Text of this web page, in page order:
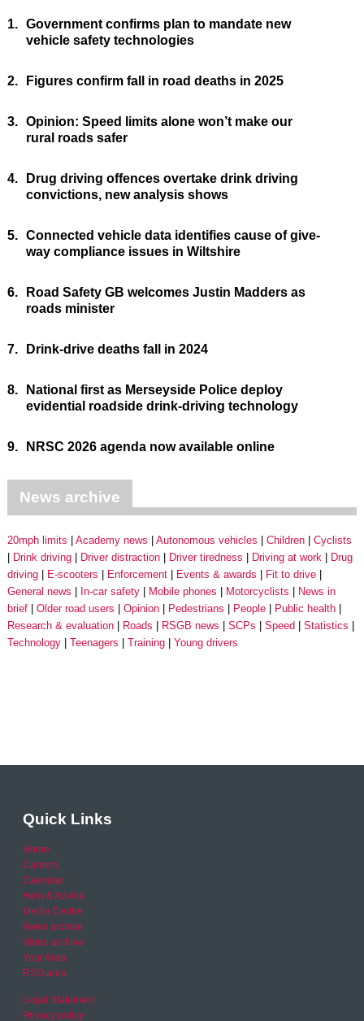
1. Government confirms plan to mandate new
vehicle safety technologies
2. Figures confirm fall in road deaths in 2025
3. Opinion: Speed limits alone won’t make our
rural roads safer
4.
Drug driving offences overtake drink driving
convictions, new analysis shows
5. Connected vehicle data identifies cause of give-
way compliance issues in Wiltshire
6.
Road Safety GB welcomes Justin Madders as
roads minister
7. Drink-drive deaths fall in 2024
8.
National first as Merseyside Police deploy
evidential roadside drink-driving technology
9. NRSC 2026 agenda now available online
News archive
20mph limits Academy news Autonomous vehicles Children
Cyclists
Drink driving
Driver distraction Driver tiredness Driving at work
Drug
driving
E-scooters Enforcement Events & awards
Fit to drive
General news
In-car safety Mobile phones Motorcyclists
News in
brief
Older road users Opinion Pedestrians People
Public health
Research & evaluation
Roads RSGB news SCPs Speed
Statistics
Technology
Teenagers Training Young drivers
Quick Links
Home
Careers
Calendar
Help & Advice
Media Centre
News archive
Video archive
Your Area
RSO area
Legal Statement
Privacy policy